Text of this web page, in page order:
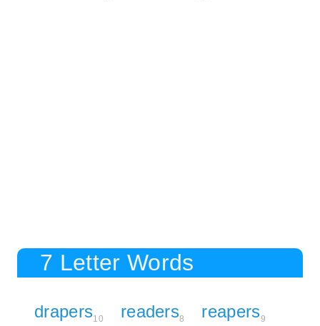
7 Letter Words
drapers10 readers8 reapers9